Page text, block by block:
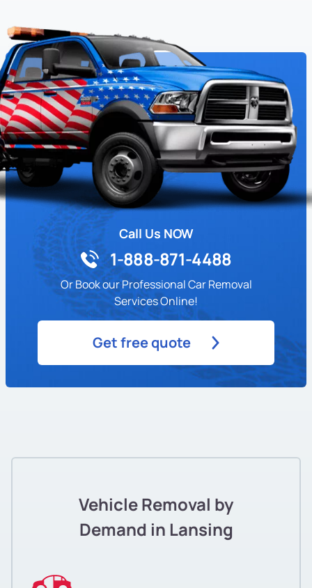
Call Us NOW
1-888-871-4488
Or Book our Professional Car Removal
Services Online!
Get free quote
Vehicle Removal by
Demand in Lansing